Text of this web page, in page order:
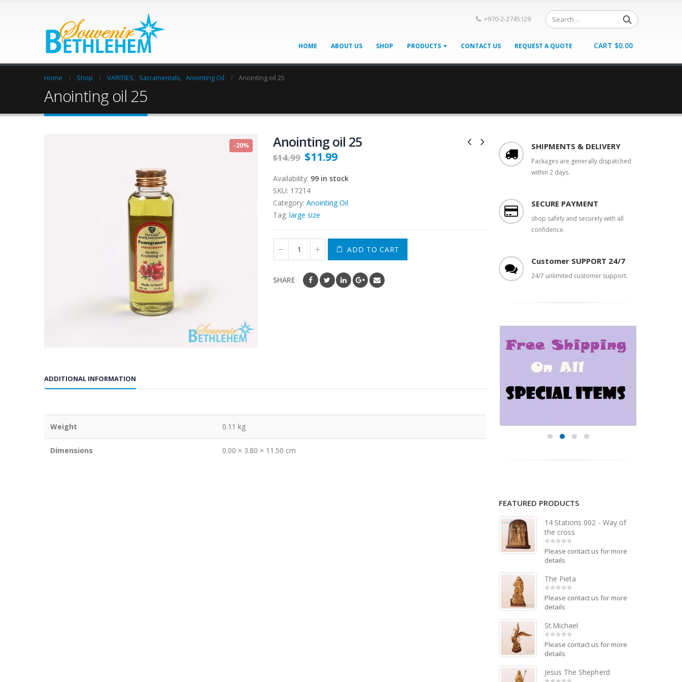
+970-2-2745129
HOME ABOUT US SHOP PRODUCTS CONTACT US REQUEST A QUOTE CART $0.00
Home Shop VARITIES, Sacramentals, Anointing Oil Anointing oil 25
Anointing oil 25
-20% Anointing oil 25
$14.99 $11.99
Availability: 99 in stock
SKU: 17214
Category: Anointing Oil
Tag: large size
ADD TO CART
SHARE
ADDITIONAL INFORMATION
Weight 0.11 kg
Dimensions 0.00 × 3.80 × 11.50 cm
SHIPMENTS & DELIVERY
Packages are generally dispatched
within 2 days.
SECURE PAYMENT
shop safely and securely with all
confidence.
Customer SUPPORT 24/7
24/7 unlimited customer support.
FEATURED PRODUCTS
14 Stations 002 - Way of
the cross
0out of 5
Please contact us for more
details
The Pieta
0out of 5
Please contact us for more
details
St.Michael
0out of 5
Please contact us for more
details
Jesus The Shepherd